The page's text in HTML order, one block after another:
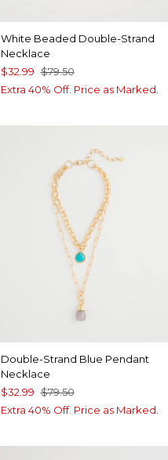
White Beaded Double-Strand
Necklace
$32.99 $79.50
Extra 40% Off. Price as Marked.
Double-Strand Blue Pendant
Necklace
$32.99 $79.50
Extra 40% Off. Price as Marked.